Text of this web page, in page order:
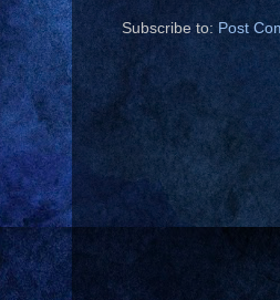
Subscribe to: Post